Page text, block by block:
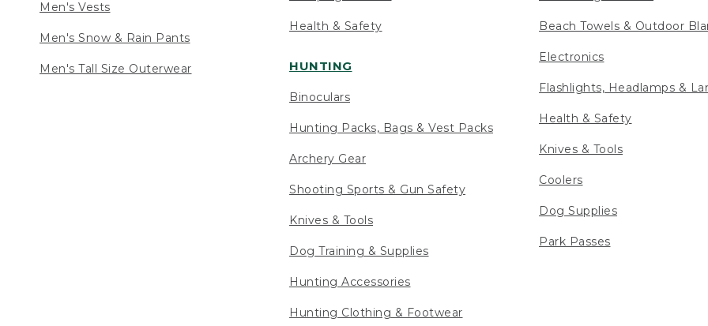
Men's Vests
Men's Snow & Rain Pants
Men's Tall Size Outerwear
Health & Safety
HUNTING
Binoculars
Hunting Packs, Bags & Vest Packs
Archery Gear
Shooting Sports & Gun Safety
Knives & Tools
Dog Training & Supplies
Hunting Accessories
Hunting Clothing & Footwear
Beach Towels & Outdoor
Electronics
Flashlights, Headlamps &
Health & Safety
Knives & Tools
Coolers
Dog Supplies
Park Passes